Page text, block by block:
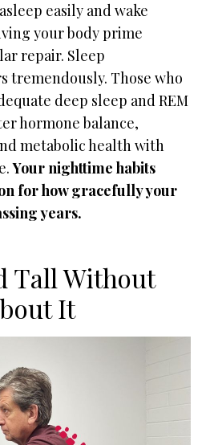
easily and wake
your body prime
repair. Sleep
tremendously. Those who
deep sleep and REM
hormone balance,
metabolic health with
Your nighttime habits
for how gracefully your
years.
Tall Without
It